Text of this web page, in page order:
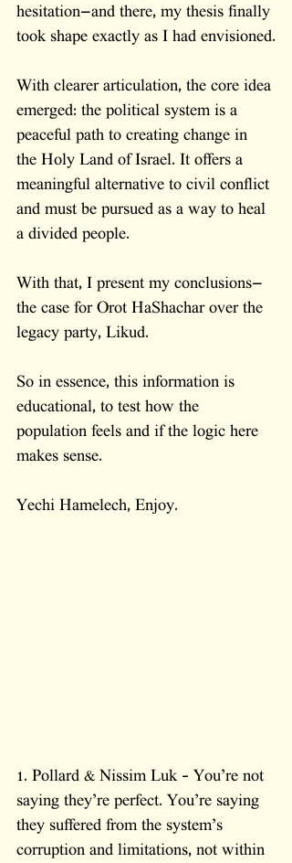
hesitation—and there, my thesis finally
took shape exactly as I had envisioned.
With clearer articulation, the core idea
emerged: the political system is a
peaceful path to creating change in
the Holy Land of Israel. It offers a
meaningful alternative to civil conflict
and must be pursued as a way to heal
a divided people.
With that, I present my conclusions—
the case for Orot HaShachar over the
legacy party, Likud.
So in essence, this information is
educational, to test how the
population feels and if the logic here
makes sense.
Yechi Hamelech, Enjoy.
1. Pollard & Nissim Luk – You’re not
saying they’re perfect. You’re saying
they suffered from the system’s
corruption and limitations, not within